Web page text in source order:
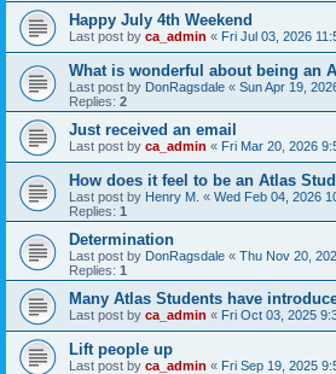
Happy July 4th Weekend
Last post by ca_admin « Fri Jul 03, 2026
What is wonderful about being an
Last post by DonRagsdale « Sun Apr 19,
Replies: 2
Just received an email
Last post by ca_admin « Fri Mar 20, 2026
How does it feel to be an Atlas
Last post by Henry M. « Wed Feb 04, 2026
Replies: 1
Determination
Last post by DonRagsdale « Thu Nov 20,
Replies: 1
Many Atlas Students have
Last post by ca_admin « Fri Oct 03, 2025
Lift people up
Last post by ca_admin « Fri Sep 19, 2025